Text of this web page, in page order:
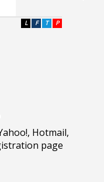
P
T
F
L